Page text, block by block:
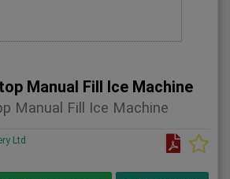
Manual Fill Ice Machine
Manual Fill Ice Machine
Ltd